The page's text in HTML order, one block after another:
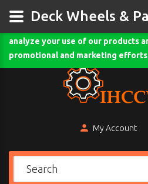
Comodo
My Account
This site uses cookies and other
analyze your use of our products
promotional and marketing